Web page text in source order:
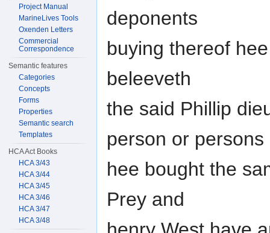
deponents
buying thereof
beleeveth
the said Phillip
person or persons
hee bought the
Prey and
Project Manual
MarineLives Tools
Oxenden Letters
Commercial
Correspondence
Semantic features
Categories
Concepts
Forms
Properties
Semantic search
Templates
HCA Act Books
HCA 3/43
HCA 3/44
HCA 3/45
HCA 3/46
HCA 3/47
HCA 3/48